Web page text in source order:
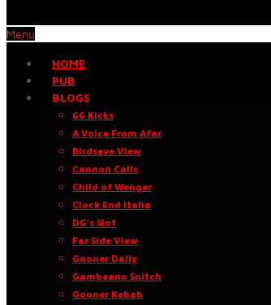
Menu
HOME
PUB
BLOGS
66 Kicks
A Voice From Afar
Birdseye View
Cannon Calls
Child of Wenger
Clock End Italia
DG’s Slot
Far Side View
Gooner Daily
Gambeano Snitch
Gooner Kebab